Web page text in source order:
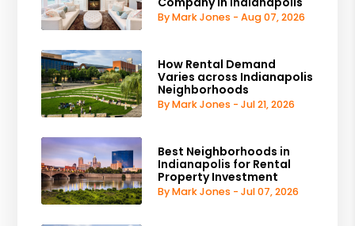
By Mark Jones - Aug 07, 2026
How Rental Demand
Varies across Indianapolis
Neighborhoods
By Mark Jones - Jul 21, 2026
Best Neighborhoods in
Indianapolis for Rental
Property Investment
By Mark Jones - Jul 07, 2026